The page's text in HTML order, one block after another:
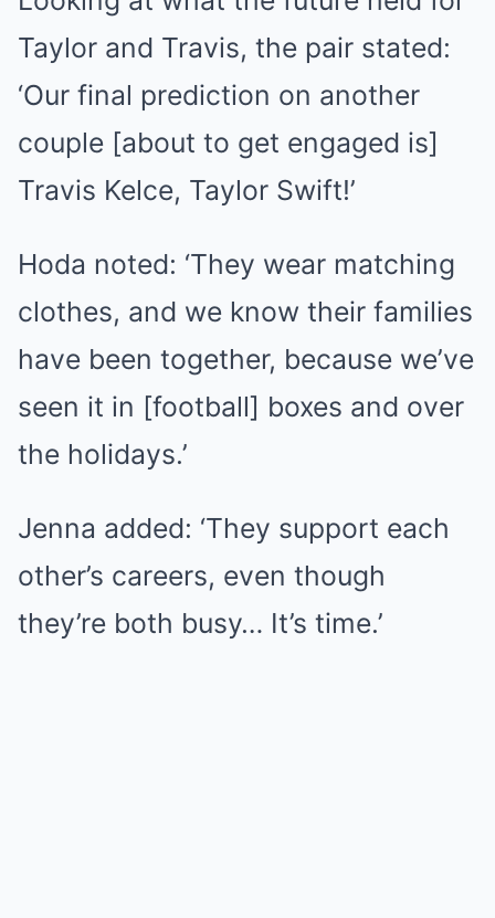
Taylor and Travis, the pair stated:
‘Our final prediction on another
couple [about to get engaged is]
Travis Kelce, Taylor Swift!’
Hoda noted: ‘They wear matching
clothes, and we know their families
have been together, because we’ve
seen it in [football] boxes and over
the holidays.’
Jenna added: ‘They support each
other’s careers, even though
they’re both busy… It’s time.’